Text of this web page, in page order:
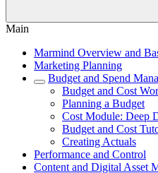
Main
Marmind Overview and
Marketing Planning
Budget and Spend
Budget and Cost
Planning a Budget
Cost Module: Deep
Budget and Cost
Creating Actuals
Performance and Control
Content and Digital Asset